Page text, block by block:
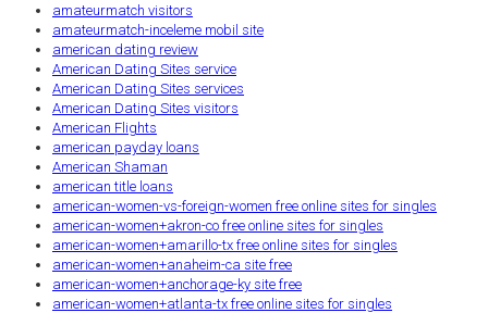
amateurmatch visitors
amateurmatch-inceleme mobil site
american dating review
American Dating Sites service
American Dating Sites services
American Dating Sites visitors
American Flights
american payday loans
American Shaman
american title loans
american-women-vs-foreign-women free online sites for singles
american-women+akron-co free online sites for singles
american-women+amarillo-tx free online sites for singles
american-women+anaheim-ca site free
american-women+anchorage-ky site free
american-women+atlanta-tx free online sites for singles